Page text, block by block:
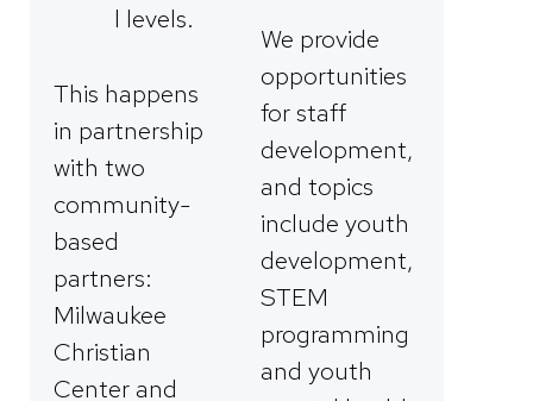
l levels.
This happens
in partnership
with two
community-
based
partners:
Milwaukee
Christian
Center and
We provide
opportunities
for staff
development,
and topics
include youth
development,
STEM
programming
and youth